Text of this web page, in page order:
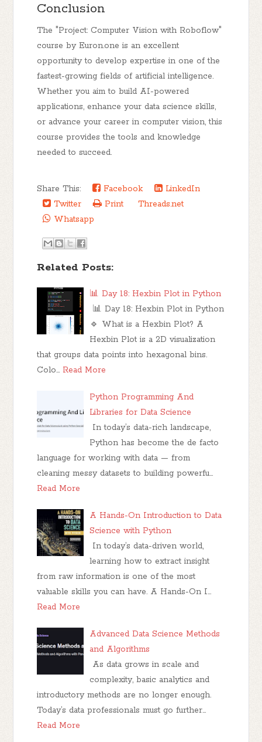
Conclusion
The "Project: Computer Vision with Roboflow"
course by Euron.one is an excellent
opportunity to develop expertise in one of the
fastest-growing fields of artificial intelligence.
Whether you aim to build AI-powered
applications, enhance your data science skills,
or advance your career in computer vision, this
course provides the tools and knowledge
needed to succeed.
Share This: Facebook
LinkedIn
Twitter
Print
Threads.net
Whatsapp
Related Posts:
📊 Day 18: Hexbin Plot in Python
📊 Day 18: Hexbin Plot in Python
🔹 What is a Hexbin Plot? A
Hexbin Plot is a 2D visualization
that groups data points into hexagonal bins.
Colo… Read More
Python Programming And
Libraries for Data Science
In today’s data-rich landscape,
Python has become the de facto
language for working with data — from
cleaning messy datasets to building powerfu…
Read More
A Hands-On Introduction to Data
Science with Python
In today’s data-driven world,
learning how to extract insight
from raw information is one of the most
valuable skills you can have. A Hands-On I…
Read More
Advanced Data Science Methods
and Algorithms
As data grows in scale and
complexity, basic analytics and
introductory methods are no longer enough.
Today’s data professionals must go further…
Read More